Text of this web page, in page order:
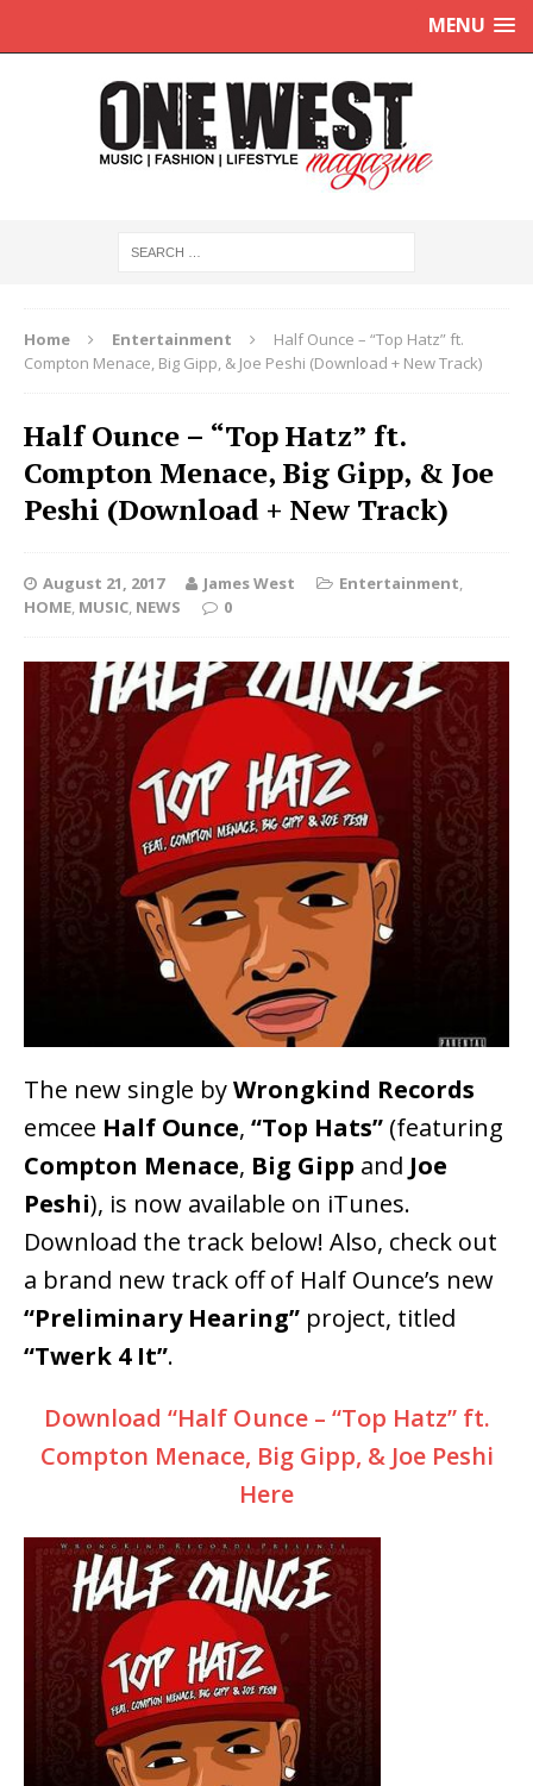
MENU
Home Entertainment
Half Ounce – “Top Hatz” ft.
Compton Menace, Big Gipp, & Joe Peshi (Download + New Track)
Half Ounce – “Top Hatz” ft.
Compton Menace, Big Gipp, & Joe
Peshi (Download + New Track)
August 21, 2017 James West Entertainment,
HOME, MUSIC, NEWS 0
The new single byWrongkind Records
emcee Half Ounce, “Top Hats” (featuring
Compton Menace, Big Gipp and Joe
Peshi), is now available on iTunes.
Download the track below! Also, check out
a brand new track off of Half Ounce’s new
“Preliminary Hearing” project, titled
“Twerk 4 It”.
Download “Half Ounce – “Top Hatz” ft.
Compton Menace, Big Gipp, & Joe Peshi
Here